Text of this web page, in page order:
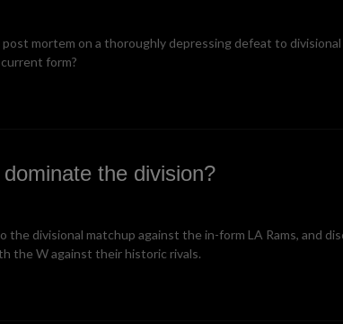
mortem on a thoroughly depressing defeat to divisional
form?
the division?
the divisional matchup against the in-form LA Rams, and
the W against their historic rivals.